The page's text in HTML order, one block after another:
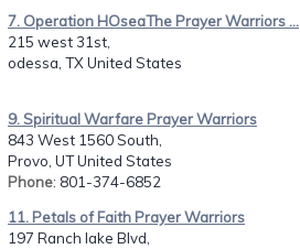
7. Operation HOseaThe Prayer Warriors ...
215 west 31st,
odessa, TX United States
9. Spiritual Warfare Prayer Warriors
843 West 1560 South,
Provo, UT United States
Phone: 801-374-6852
11. Petals of Faith Prayer Warriors
197 Ranch lake Blvd,